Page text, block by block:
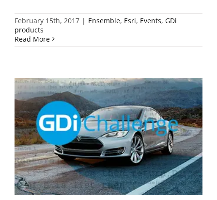
February 15th, 2017 | Ensemble, Esri, Events, GDi
products
Read More